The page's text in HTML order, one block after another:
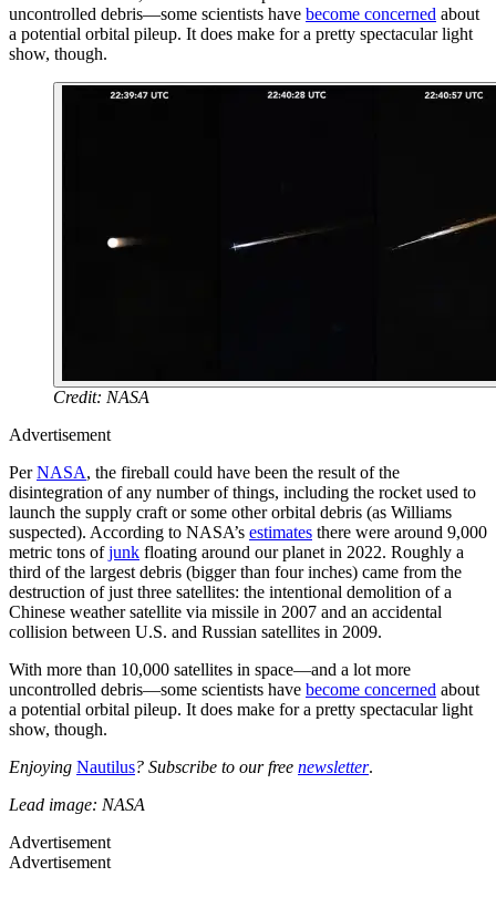
uncontrolled debris—some scientists have become concerned about
a potential orbital pileup. It does make for a pretty spectacular light
show, though.
Credit: NASA
Advertisement
PerNASA, the fireball could have been the result of the
disintegration of any number of things, including the rocket used to
launch the supply craft or some other orbital debris (as Williams
suspected). According to NASA’s estimates there were around 9,000
metric tons ofjunk floating around our planet in 2022. Roughly a
third of the largest debris (bigger than four inches) came from the
destruction of just three satellites: the intentional demolition of a
Chinese weather satellite via missile in 2007 and an accidental
collision between U.S. and Russian satellites in 2009.
With more than 10,000 satellites in space—and a lot more
uncontrolled debris—some scientists have become concerned about
a potential orbital pileup. It does make for a pretty spectacular light
show, though.
Enjoying Nautilus? Subscribe to our free newsletter.
Lead image: NASA
Advertisement
Advertisement